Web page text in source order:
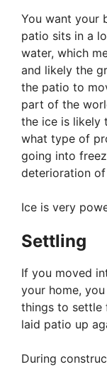
You want your
patio sits in a
water, which
and likely the
the patio to
part of the
the ice is likely
what type of
going into
deterioration
Ice is very
Settling
If you moved
your home,
things to settle
laid patio up
During